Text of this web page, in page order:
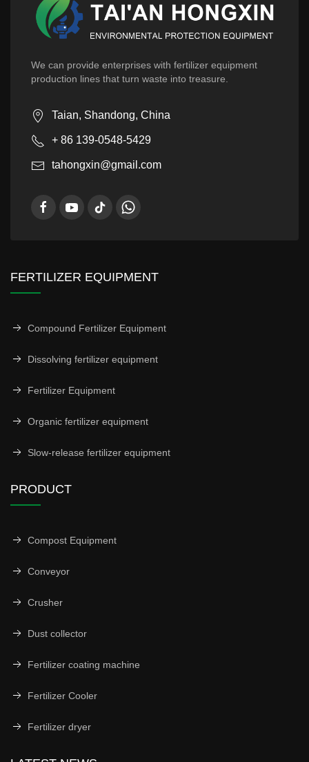
We can provide enterprises with fertilizer equipment
production lines that turn waste into treasure.
Taian, Shandong, China
+ 86 139-0548-5429
tahongxin@gmail.com
FERTILIZER EQUIPMENT
Compound Fertilizer Equipment
Dissolving fertilizer equipment
Fertilizer Equipment
Organic fertilizer equipment
Slow-release fertilizer equipment
PRODUCT
Compost Equipment
Conveyor
Crusher
Dust collector
Fertilizer coating machine
Fertilizer Cooler
Fertilizer dryer